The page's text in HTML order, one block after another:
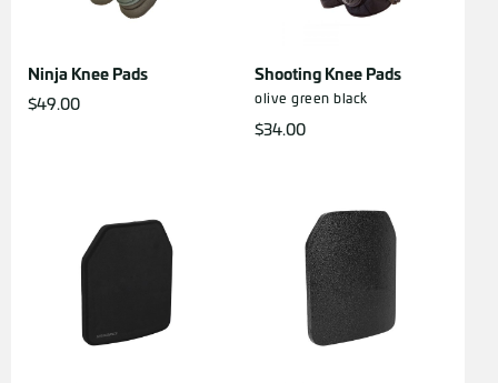
Ninja Knee Pads
$49.00
Shooting Knee Pads
olive green black
$34.00